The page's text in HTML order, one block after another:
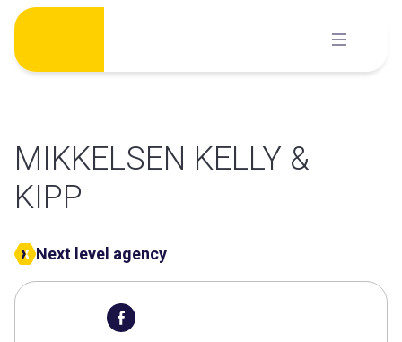
Skip
content
MIKKELSEN KELLY &
KIPP
Next level agency